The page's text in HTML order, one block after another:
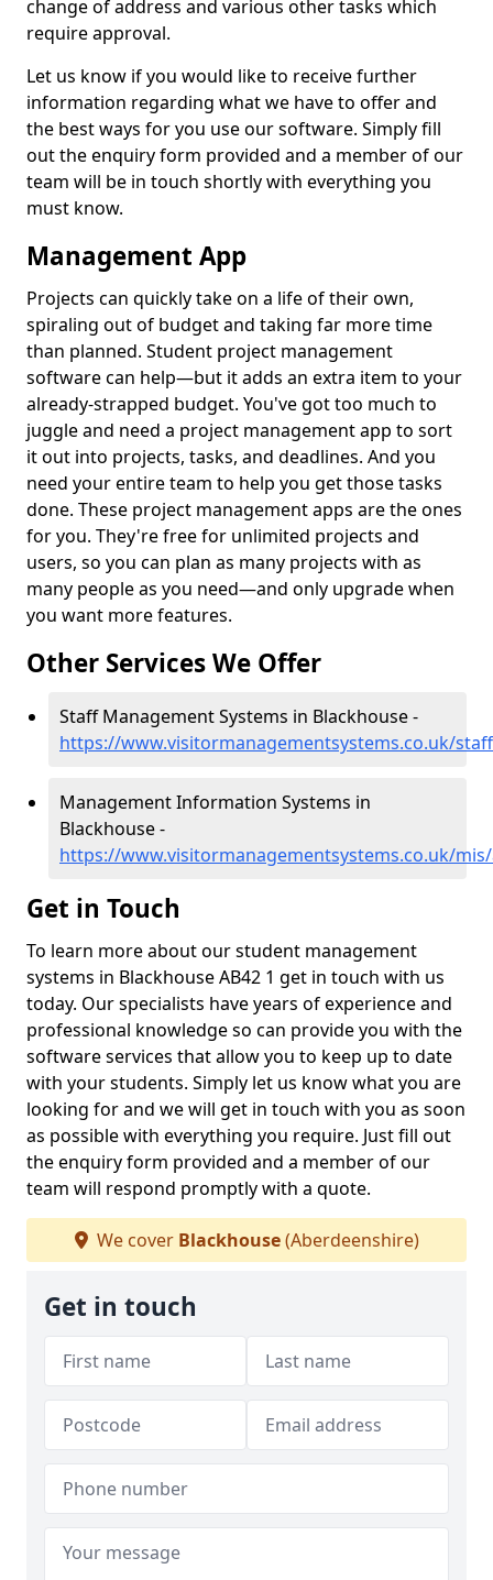
change of address and various other tasks which
require approval.
Let us know if you would like to receive further
information regarding what we have to offer and
the best ways for you use our software. Simply fill
out the enquiry form provided and a member of our
team will be in touch shortly with everything you
must know.
Management App
Projects can quickly take on a life of their own,
spiraling out of budget and taking far more time
than planned. Student project management
software can help—but it adds an extra item to your
already-strapped budget. You've got too much to
juggle and need a project management app to sort
it out into projects, tasks, and deadlines. And you
need your entire team to help you get those tasks
done. These project management apps are the ones
for you. They're free for unlimited projects and
users, so you can plan as many projects with as
many people as you need—and only upgrade when
you want more features.
Other Services We Offer
Staff Management Systems in Blackhouse -
https://www.visitormanagementsystems.co.uk/
Management Information Systems in
Blackhouse -
https://www.visitormanagementsystems.co.uk/
Get in Touch
To learn more about our student management
systems in Blackhouse AB42 1 get in touch with us
today. Our specialists have years of experience and
professional knowledge so can provide you with the
software services that allow you to keep up to date
with your students. Simply let us know what you are
looking for and we will get in touch with you as soon
as possible with everything you require. Just fill out
the enquiry form provided and a member of our
team will respond promptly with a quote.
We cover Blackhouse(Aberdeenshire)
Get in touch